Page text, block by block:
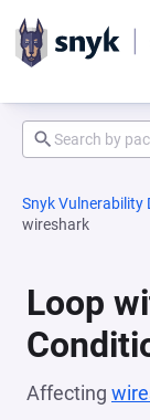
Snyk Vulnerability
wireshark
Loop
Affecting